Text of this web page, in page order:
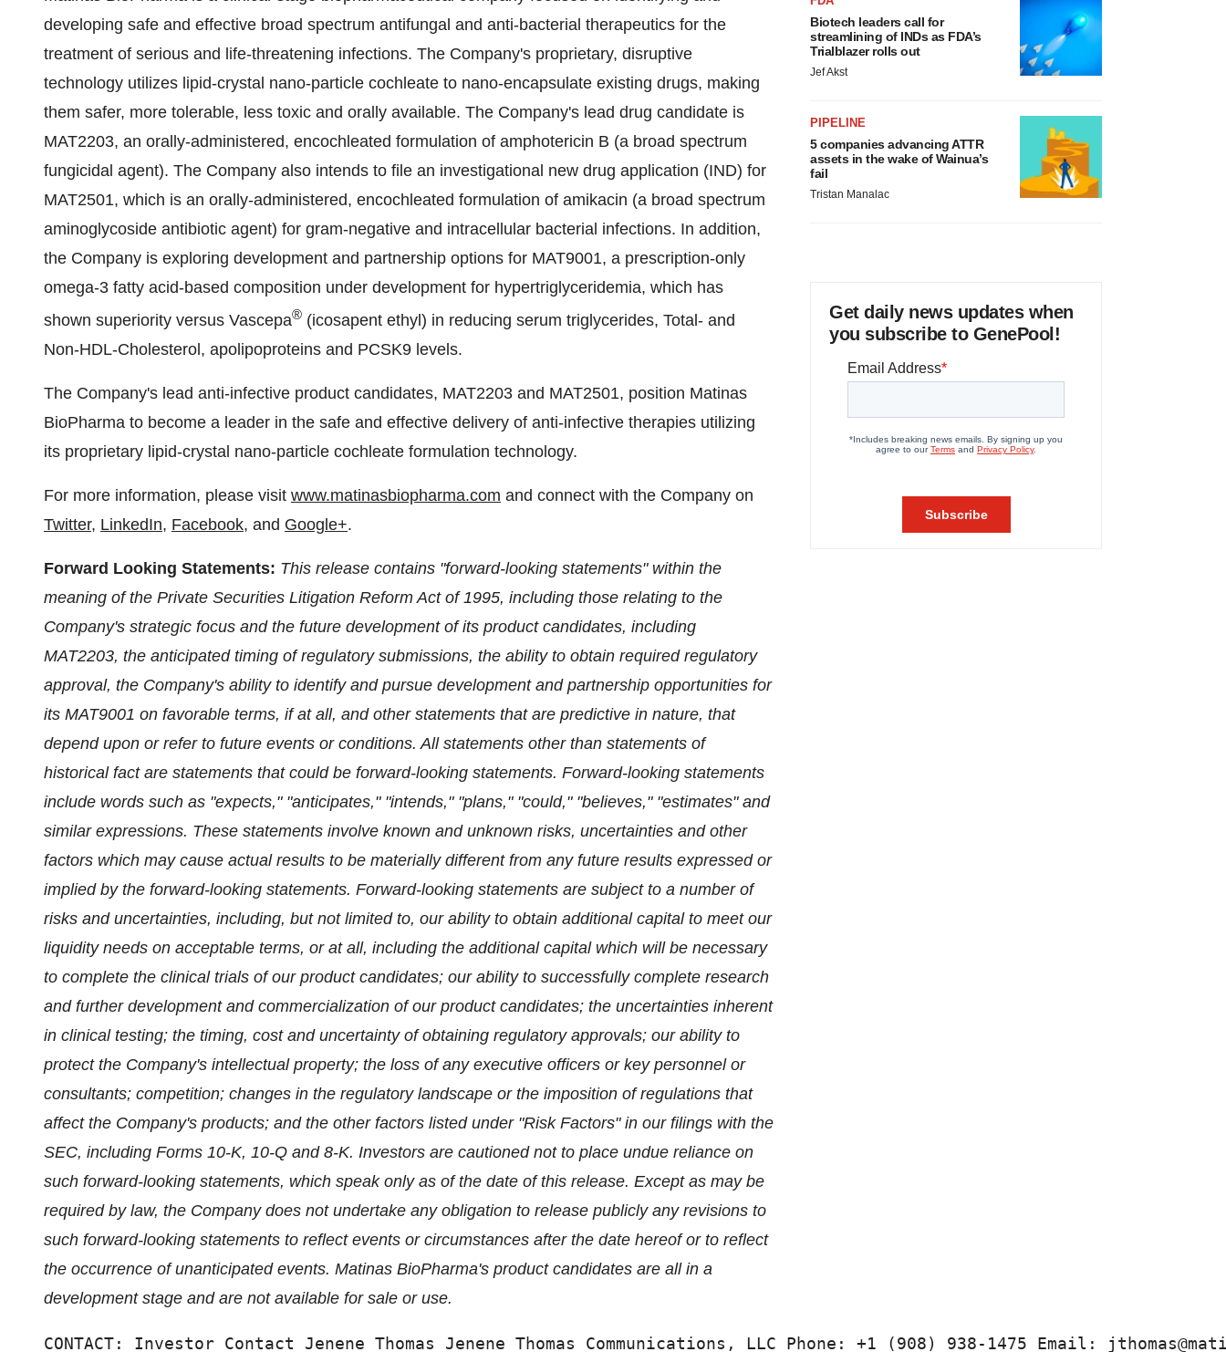
developing safe and effective broad spectrum antifungal and anti-bacterial therapeutics for the
treatment of serious and life-threatening infections. The Company's proprietary, disruptive
technology utilizes lipid-crystal nano-particle cochleate to nano-encapsulate existing drugs, making
them safer, more tolerable, less toxic and orally available. The Company's lead drug candidate is
MAT2203, an orally-administered, encochleated formulation of amphotericin B (a broad spectrum
fungicidal agent). The Company also intends to file an investigational new drug application (IND) for
MAT2501, which is an orally-administered, encochleated formulation of amikacin (a broad spectrum
aminoglycoside antibiotic agent) for gram-negative and intracellular bacterial infections. In addition,
the Company is exploring development and partnership options for MAT9001, a prescription-only
omega-3 fatty acid-based composition under development for hypertriglyceridemia, which has
shown superiority versus Vascepa® (icosapent ethyl) in reducing serum triglycerides, Total- and
Non-HDL-Cholesterol, apolipoproteins and PCSK9 levels.
The Company's lead anti-infective product candidates, MAT2203 and MAT2501, position Matinas
BioPharma to become a leader in the safe and effective delivery of anti-infective therapies utilizing
its proprietary lipid-crystal nano-particle cochleate formulation technology.
For more information, please visit www.matinasbiopharma.com and connect with the Company on
Twitter, LinkedIn, Facebook, and Google+.
Forward Looking Statements: This release contains "forward-looking statements" within the
meaning of the Private Securities Litigation Reform Act of 1995, including those relating to the
Company's strategic focus and the future development of its product candidates, including
MAT2203, the anticipated timing of regulatory submissions, the ability to obtain required regulatory
approval, the Company's ability to identify and pursue development and partnership opportunities for
its MAT9001 on favorable terms, if at all, and other statements that are predictive in nature, that
depend upon or refer to future events or conditions. All statements other than statements of
historical fact are statements that could be forward-looking statements. Forward-looking statements
include words such as "expects," "anticipates," "intends," "plans," "could," "believes," "estimates" and
similar expressions. These statements involve known and unknown risks, uncertainties and other
factors which may cause actual results to be materially different from any future results expressed or
implied by the forward-looking statements. Forward-looking statements are subject to a number of
risks and uncertainties, including, but not limited to, our ability to obtain additional capital to meet our
liquidity needs on acceptable terms, or at all, including the additional capital which will be necessary
to complete the clinical trials of our product candidates; our ability to successfully complete research
and further development and commercialization of our product candidates; the uncertainties inherent
in clinical testing; the timing, cost and uncertainty of obtaining regulatory approvals; our ability to
protect the Company's intellectual property; the loss of any executive officers or key personnel or
consultants; competition; changes in the regulatory landscape or the imposition of regulations that
affect the Company's products; and the other factors listed under "Risk Factors" in our filings with the
SEC, including Forms 10-K, 10-Q and 8-K. Investors are cautioned not to place undue reliance on
such forward-looking statements, which speak only as of the date of this release. Except as may be
required by law, the Company does not undertake any obligation to release publicly any revisions to
such forward-looking statements to reflect events or circumstances after the date hereof or to reflect
the occurrence of unanticipated events. Matinas BioPharma's product candidates are all in a
development stage and are not available for sale or use.
CONTACT: Investor Contact Jenene Thomas Jenene Thomas Communications, LLC Phone: +1 (908) 938-1475 Email:
Biotech leaders call for
streamlining of INDs as FDA’s
Trialblazer rolls out
Jef Akst
PIPELINE
5 companies advancing ATTR
assets in the wake of Wainua’s
fail
Tristan Manalac
Get daily news updates when
you subscribe to GenePool!